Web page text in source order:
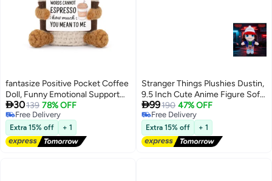
fantasize Positive Pocket Coffee
Doll, Funny Emotional Support
Knitted Toy with Positive Card,
Woolen Crochet, Cheer Up
Graduation Gift, Encouragement
for Friends
30139 78% OFF
Free Delivery
Free Delivery
Extra 15% off + 1
Stranger Things Plushies Dustin,
9.5 Inch Cute Anime Figure Soft
Cushion Doll with Trucker Cap,
TV Show Character Cosplay
Plush Toy Birthday Gift for Kids
99190 47% OFF
Free Delivery
Free Delivery
Extra 15% off + 1